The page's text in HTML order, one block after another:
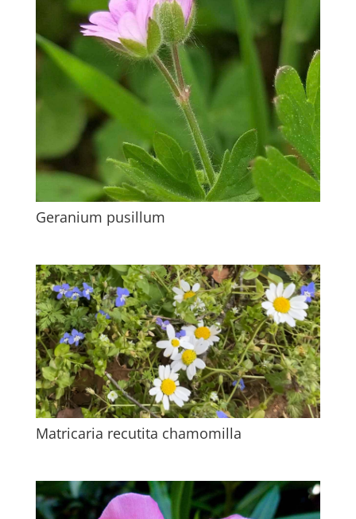
Geranium pusillum
Matricaria recutita chamomilla